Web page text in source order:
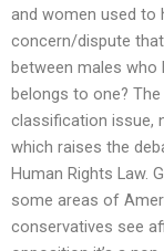
and women used to
concern/dispute
between males
belongs to one?
classification issue,
which raises the
Human Rights Law.
some areas of
conservatives see